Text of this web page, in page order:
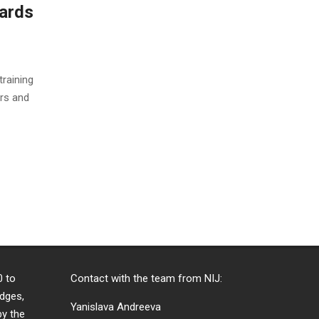
and
to
the
Contact with the team from NIJ:
Yanislava Andreeva